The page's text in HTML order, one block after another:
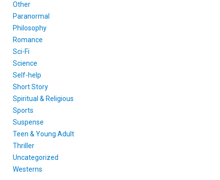
Other
Paranormal
Philosophy
Romance
Sci-Fi
Science
Self-help
Short Story
Spiritual & Religious
Sports
Suspense
Teen & Young Adult
Thriller
Uncategorized
Westerns